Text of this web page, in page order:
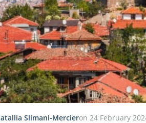
Slimani-Mercieron 24 February